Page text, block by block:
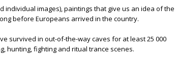
individual images), paintings that give us an idea of the
before Europeans arrived in the country.
survived in out-of-the-way caves for at least 25 000
hunting, fighting and ritual trance scenes.